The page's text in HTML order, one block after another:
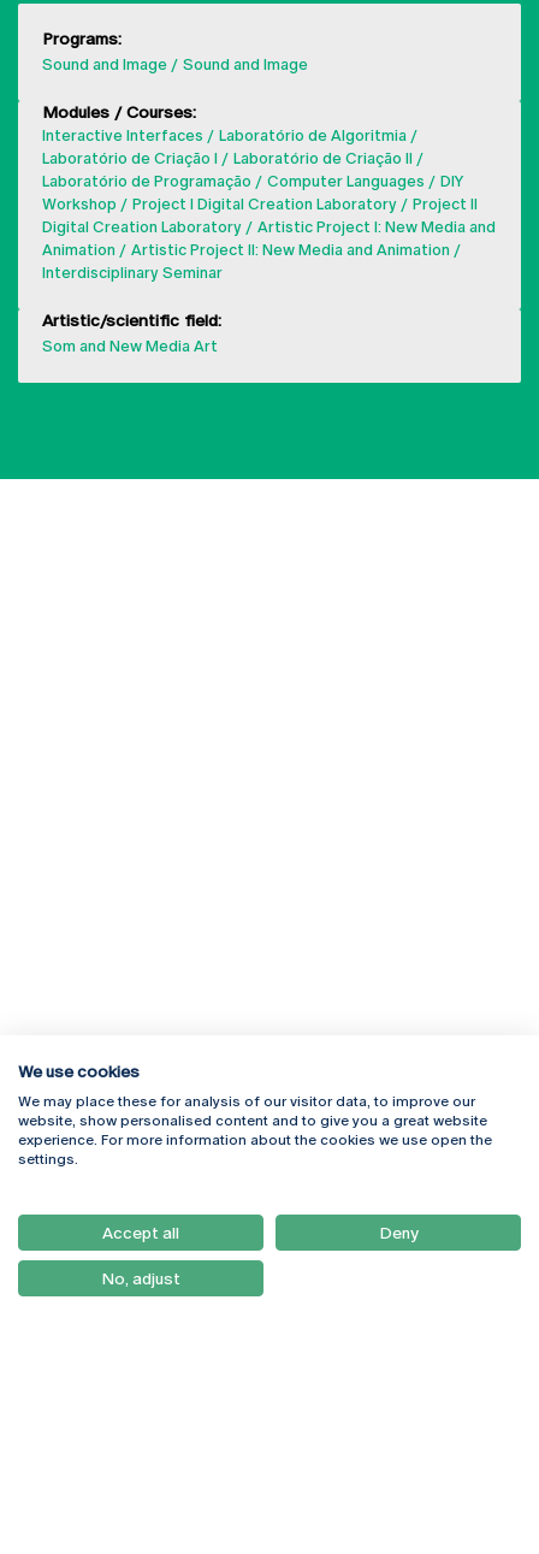
Programs:
Sound and Image Sound and Image
Modules / Courses:
Interactive Interfaces
Laboratório de Algoritmia
Laboratório de Criação I
Laboratório de Criação II
Laboratório de Programação
Computer Languages
DIY
Workshop
Project I Digital Creation Laboratory
Project II
Digital Creation Laboratory
Artistic Project I: New Media and
Animation
Artistic Project II: New Media and Animation
Interdisciplinary Seminar
Artistic/scientific field:
Som and New Media Art
Rua Diogo Botelho 1327
4169-005 Porto
+351 226 196 240
Campus Online
Webmail
Como Chegar
Newsletter
We use cookies
We may place these for analysis of our visitor data, to improve our
website, show personalised content and to give you a great website
experience. For more information about the cookies we use open the
settings.
Accept all Deny
No, adjust